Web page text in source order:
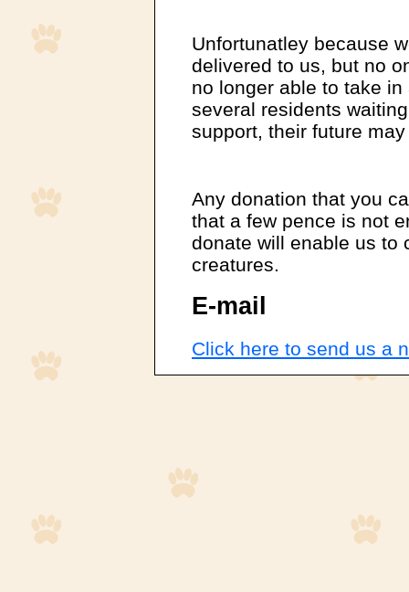
Unfortunatley because
delivered to us, but no
no longer able to take
several residents
support, their future
Any donation that you
that a few pence is not
donate will enable us to
creatures.
E-mail
Click here to send us a